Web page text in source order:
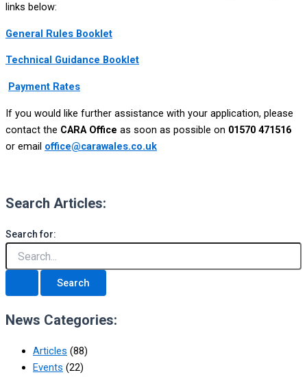
links below:
General Rules Booklet
Technical Guidance Booklet
Payment Rates
If you would like further assistance with your application, please
contact the CARA Office as soon as possible on 01570 471516
or email office@carawales.co.uk
Search Articles:
Search for:
News Categories:
Articles (88)
Events (22)